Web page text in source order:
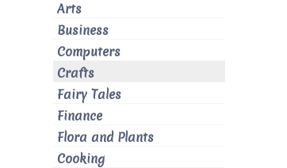
Arts
Business
Computers
Crafts
Fairy Tales
Finance
Flora and Plants
Cooking